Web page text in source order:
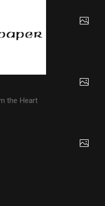
the Heart